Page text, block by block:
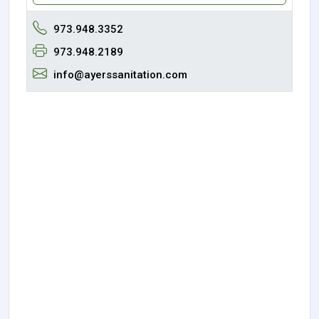
973.948.3352
973.948.2189
info@ayerssanitation.com